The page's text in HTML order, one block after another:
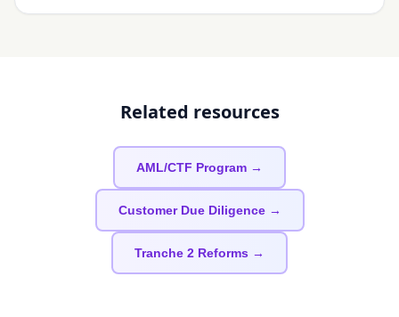
Related resources
AML/CTF Program →
Customer Due Diligence →
Tranche 2 Reforms →